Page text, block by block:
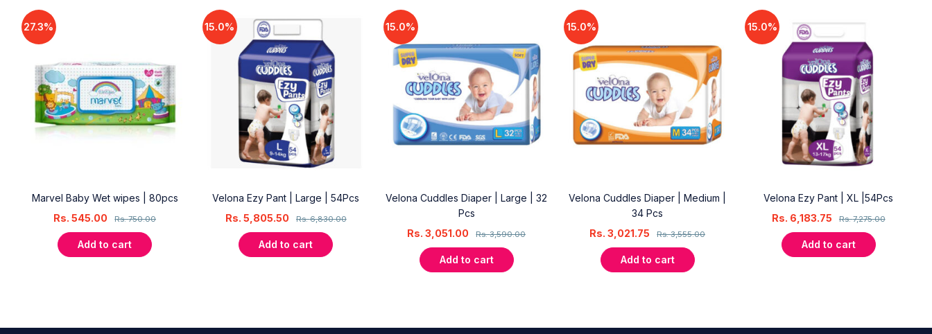
27.3%
Marvel Baby Wet wipes | 80pcs
Rs.750.00
Rs.545.00
Add to cart
15.0%
Velona Ezy Pant | Large | 54Pcs
Rs.6,830.00
Rs. 5,805.50
Add to cart
15.0%
Velona Cuddles Diaper | Large | 32
Pcs
Rs.3,590.00
Rs.3,051.00
Add to cart
15.0%
Velona Cuddles Diaper | Medium |
34 Pcs
Rs.3,555.00
Rs.3,021.75
Add to cart
15.0%
Velona Ezy Pant | XL |54Pcs
Rs.7,275.00
Rs. 6,183.75
Add to cart